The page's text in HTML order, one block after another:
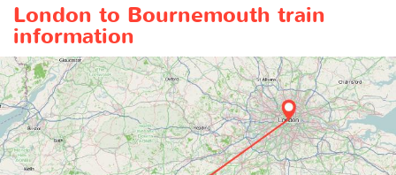
London to Bournemouth train
information